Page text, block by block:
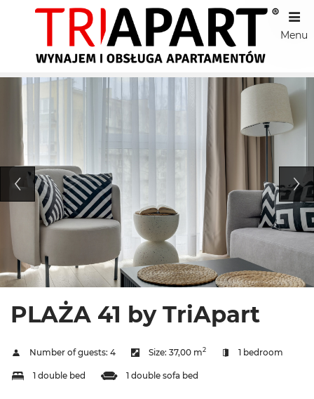
Menu
PLAŻA 41 by TriApart
Number of guests: 4 Size: 37,00 m2 1 bedroom
1 double bed 1 double sofa bed